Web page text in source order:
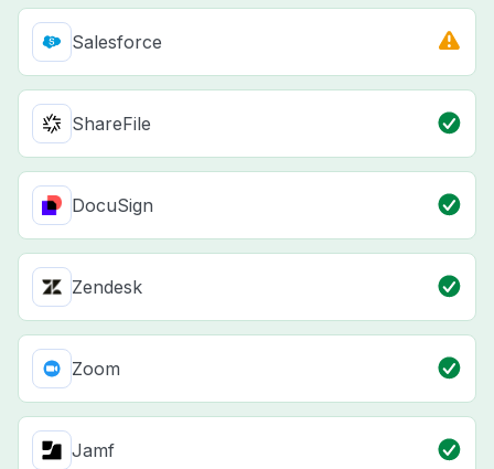
Salesforce
ShareFile
DocuSign
Zendesk
Zoom
Jamf